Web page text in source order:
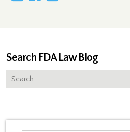
Search FDA Law Blog